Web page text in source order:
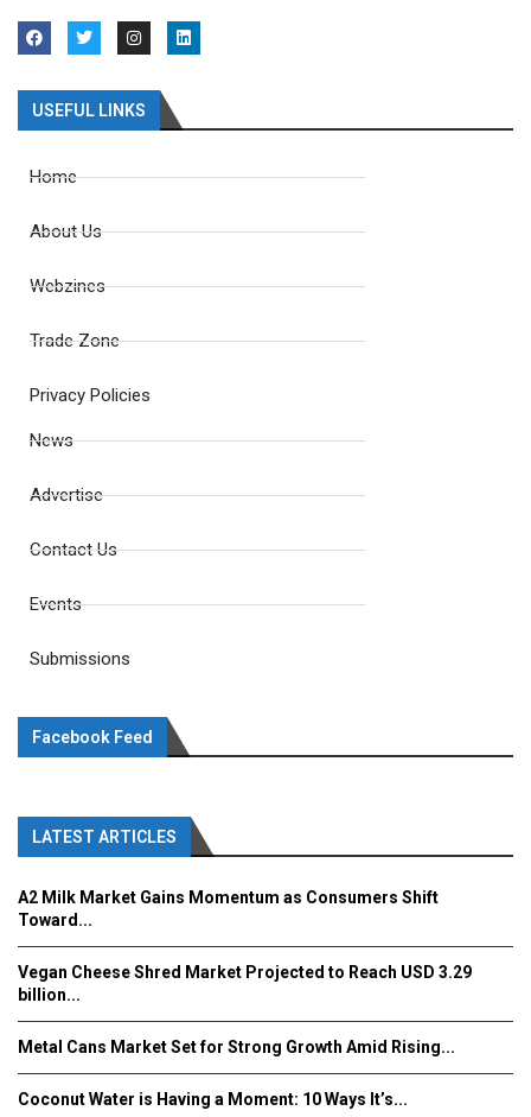
USEFUL LINKS
Home
About Us
Webzines
Trade Zone
Privacy Policies
News
Advertise
Contact Us
Events
Submissions
Facebook Feed
LATEST ARTICLES
A2 Milk Market Gains Momentum as Consumers Shift
Toward...
Vegan Cheese Shred Market Projected to Reach USD 3.29
billion...
Metal Cans Market Set for Strong Growth Amid Rising...
Coconut Water is Having a Moment: 10 Ways It’s...